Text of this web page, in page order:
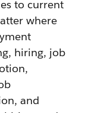
to current
where
hiring, job
and